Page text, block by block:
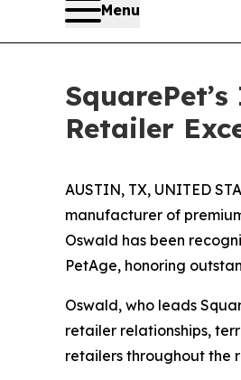
Menu
Retailer
AUSTIN, TX, UNITED
manufacturer of
Oswald has been
PetAge, honoring
Oswald, who leads
retailer relationships,
retailers throughout the